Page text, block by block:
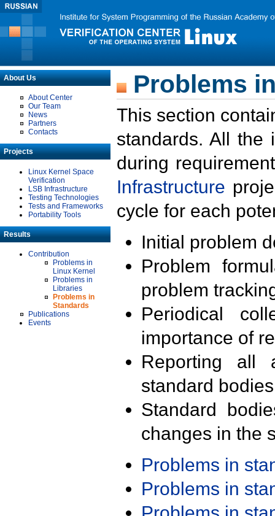
About Us
About Center
Our Team
News
Partners
Contacts
Projects
Linux Kernel Space
Verification
LSB Infrastructure
Testing Technologies
Tests and Frameworks
Portability Tools
Results
Contribution
Problems in
Linux Kernel
Problems in
Libraries
Problems in
Standards
Publications
Events
Problems
This section
standards. All the
during
Infrastructure
cycle for each
Initial problem
Problem
problem
Periodical
importance of
Reporting all
standard
Standard
changes in the
Problems in
Problems in